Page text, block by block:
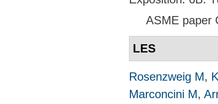
ASME paper
LES
Rosenzweig M,
Marconcini M,